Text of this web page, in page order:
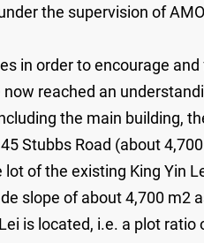
the supervision of
in order to encourage
reached an
the main building,
Stubbs Road (about
of the existing King Yin
slope of about 4,700 m2
is located, i.e. a plot